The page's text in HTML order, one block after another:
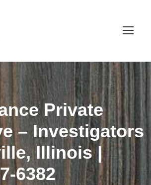
Private
– Investigators
Illinois |
6382